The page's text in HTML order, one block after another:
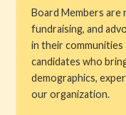
Support PML
Space Rental
About PML
Board Members are
fundraising, and
in their
candidates who
demographics,
our organization.